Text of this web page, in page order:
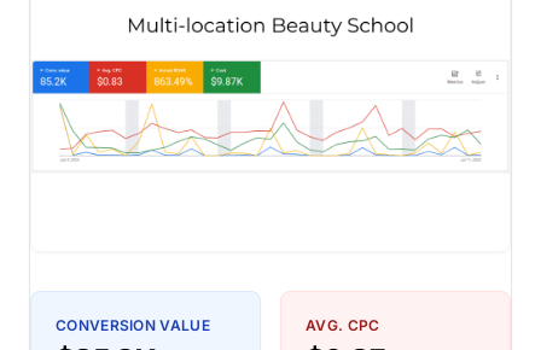
CONVERSION VALUE AVG. CPC